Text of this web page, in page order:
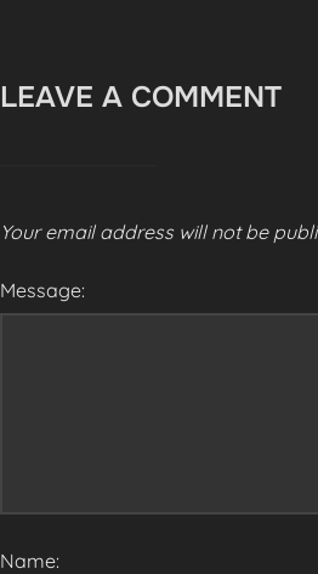
LEAVE A COMMENT
Your email address will not be
Message:
Name: